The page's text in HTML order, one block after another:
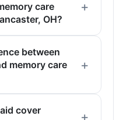
care
OH?
between
memory care
cover